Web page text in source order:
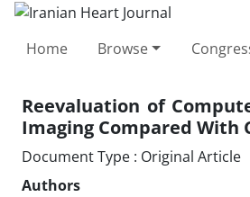
Home Browse
Reevaluation of
Imaging Compared With
Document Type : Original Article
Authors